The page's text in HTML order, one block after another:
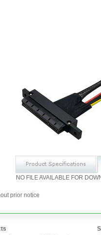
NO FILE AVAILABLE FOR
prior notice